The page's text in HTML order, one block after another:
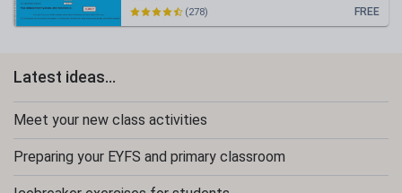
FREE
(278)
Latest ideas...
Meet your new class activities
Preparing your EYFS and primary classroom